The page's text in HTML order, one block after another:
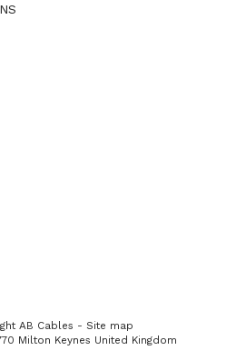
AB Cables - Site map
Milton Keynes United Kingdom